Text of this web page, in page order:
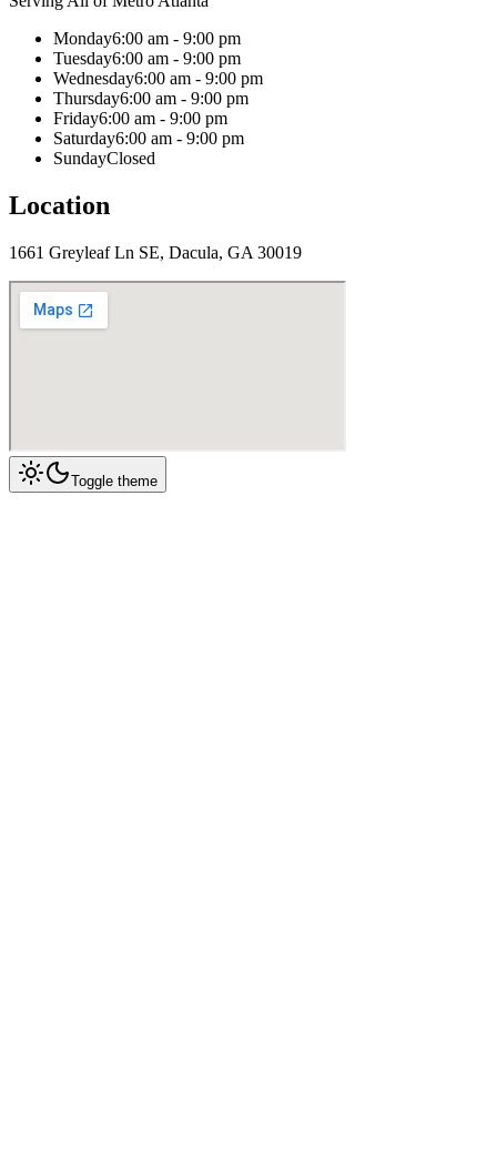
Monday6:00 am - 9:00 pm
Tuesday6:00 am - 9:00 pm
Wednesday6:00 am - 9:00 pm
Thursday6:00 am - 9:00 pm
Friday6:00 am - 9:00 pm
Saturday6:00 am - 9:00 pm
SundayClosed
Location
1661 Greyleaf Ln SE, Dacula, GA 30019
Toggle theme